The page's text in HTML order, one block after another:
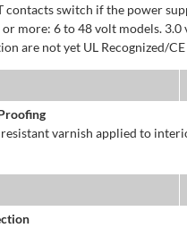
contacts switch if the power
more: 6 to 48 volt models.
are not yet UL Recognized/
varnish applied to